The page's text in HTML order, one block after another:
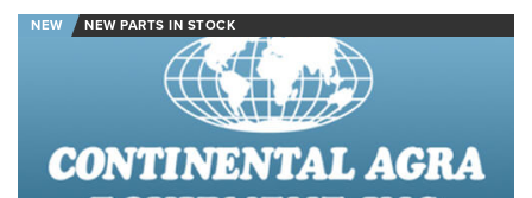
NEW NEW PARTS IN STOCK